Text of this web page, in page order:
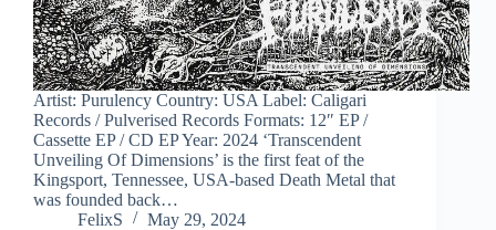
Artist: Purulency Country: USA Label: Caligari
Records / Pulverised Records Formats: 12″ EP /
Cassette EP / CD EP Year: 2024 ‘Transcendent
Unveiling Of Dimensions’ is the first feat of the
Kingsport, Tennessee, USA-based Death Metal that
was founded back…
FelixS
May 29, 2024